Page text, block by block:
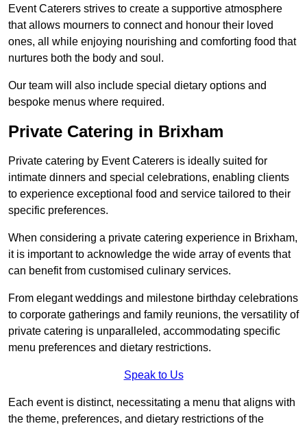
Event Caterers strives to create a supportive atmosphere
that allows mourners to connect and honour their loved
ones, all while enjoying nourishing and comforting food that
nurtures both the body and soul.
Our team will also include special dietary options and
bespoke menus where required.
Private Catering in Brixham
Private catering by Event Caterers is ideally suited for
intimate dinners and special celebrations, enabling clients
to experience exceptional food and service tailored to their
specific preferences.
When considering a private catering experience in Brixham,
it is important to acknowledge the wide array of events that
can benefit from customised culinary services.
From elegant weddings and milestone birthday celebrations
to corporate gatherings and family reunions, the versatility of
private catering is unparalleled, accommodating specific
menu preferences and dietary restrictions.
Speak to Us
Each event is distinct, necessitating a menu that aligns with
the theme, preferences, and dietary restrictions of the